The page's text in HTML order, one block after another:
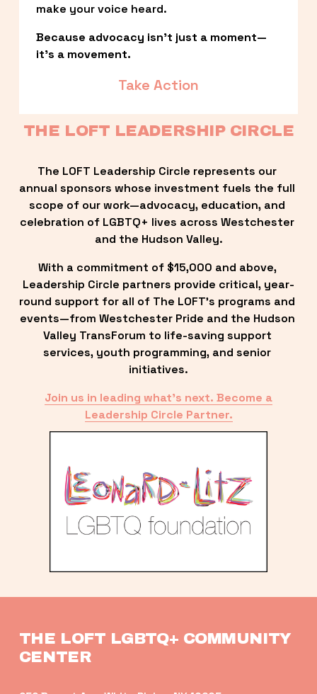
make your voice heard.
Because advocacy isn’t just a moment—
it’s a movement.
Take Action
THE LOFT LEADERSHIP CIRCLE
The LOFT Leadership Circle represents our
annual sponsors whose investment fuels the full
scope of our work—advocacy, education, and
celebration of LGBTQ+ lives across Westchester
and the Hudson Valley.
With a commitment of $15,000 and above,
Leadership Circle partners provide critical, year-
round support for all of The LOFT’s programs and
events—from Westchester Pride and the Hudson
Valley TransForum to life-saving support
services, youth programming, and senior
initiatives.
Join us in leading what’s next. Become a
Leadership Circle Partner.
THE LOFT LGBTQ+ COMMUNITY
CENTER